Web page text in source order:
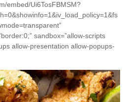
embed/Ui6TosFBMSM?
sandbox=”allow-scripts
allow-presentation allow-popups-